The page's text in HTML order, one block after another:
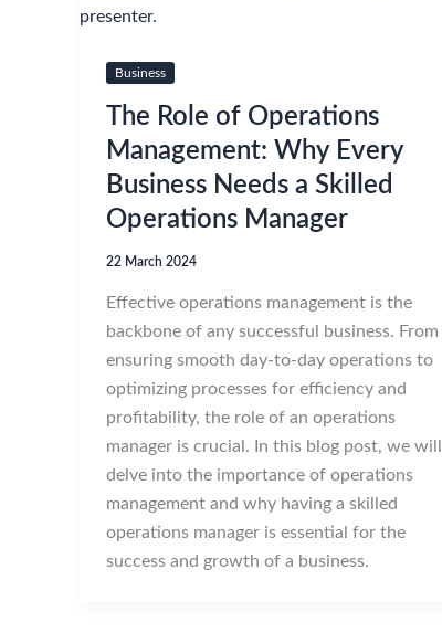
Business
The Role of Operations
Management: Why Every
Business Needs a Skilled
Operations Manager
22 March 2024
Effective operations management is the
backbone of any successful business. From
ensuring smooth day-to-day operations to
optimizing processes for efficiency and
profitability, the role of an operations
manager is crucial. In this blog post, we will
delve into the importance of operations
management and why having a skilled
operations manager is essential for the
success and growth of a business.